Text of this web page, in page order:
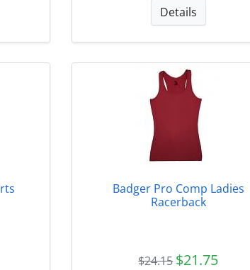
Details
Badger Pro Comp Ladies
Racerback
$24.15 $21.75